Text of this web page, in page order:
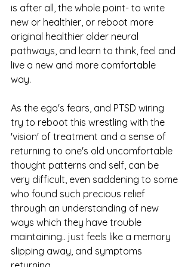
is after all, the whole point- to write
new or healthier, or reboot more
original healthier older neural
pathways, and learn to think, feel and
live a new and more comfortable
way.
As the ego's fears, and PTSD wiring
try to reboot this wrestling with the
'vision' of treatment and a sense of
returning to one's old uncomfortable
thought patterns and self, can be
very difficult, even saddening to some
who found such precious relief
through an understanding of new
ways which they have trouble
maintaining.. just feels like a memory
slipping away, and symptoms